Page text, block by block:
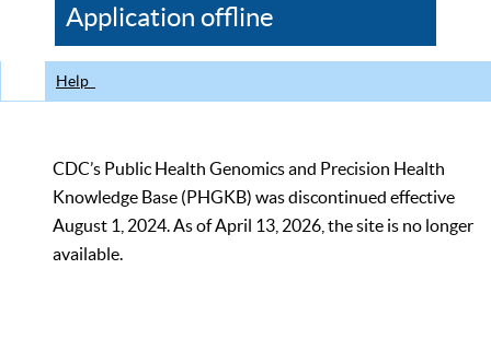
CDC
Application offline
Help
CDC’s Public Health Genomics and Precision Health
Knowledge Base (PHGKB) was discontinued effective
August 1, 2024. As of April 13, 2026, the site is no longer
available.